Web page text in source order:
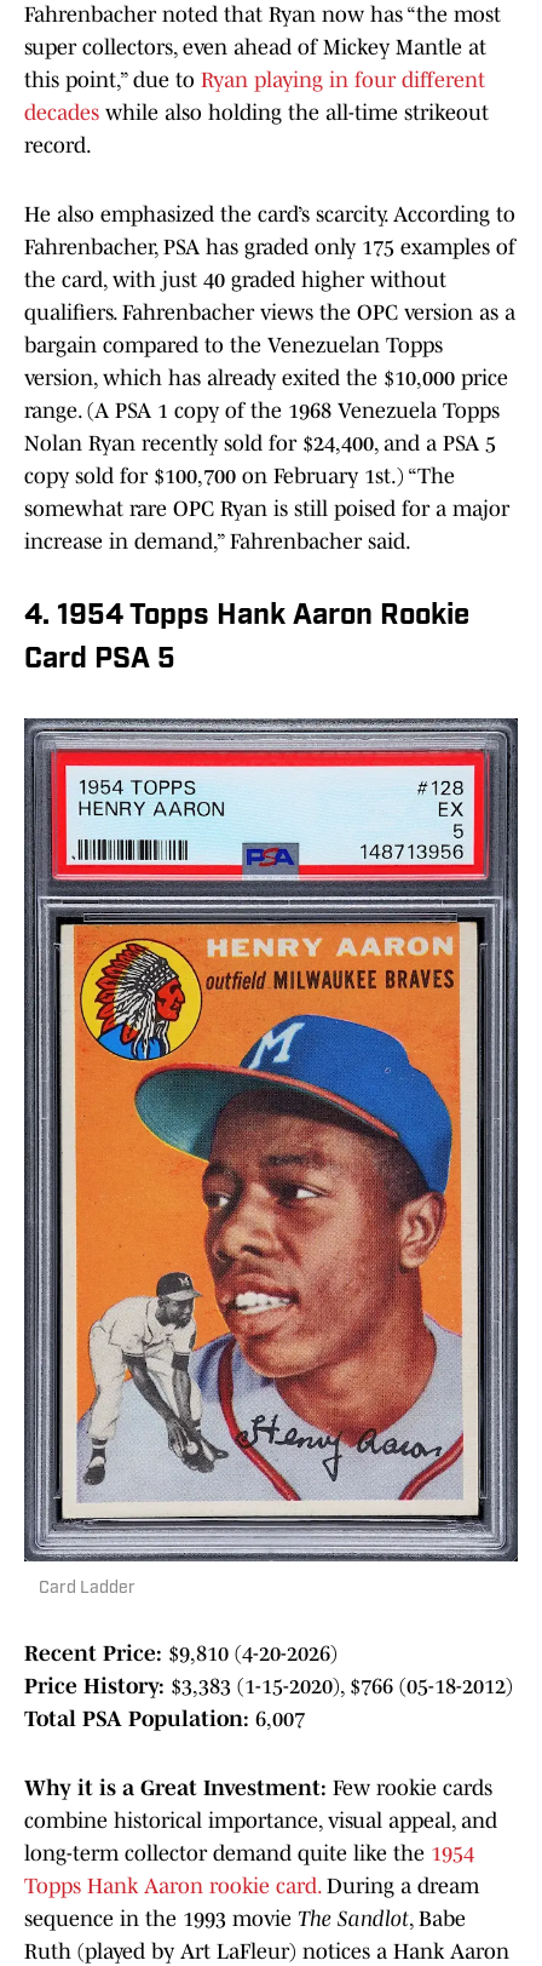
Fahrenbacher noted that Ryan now has “the most
super collectors, even ahead of Mickey Mantle at
this point,” due to Ryan playing in four different
decades while also holding the all-time strikeout
record.
He also emphasized the card’s scarcity. According to
Fahrenbacher, PSA has graded only 175 examples of
the card, with just 40 graded higher without
qualifiers. Fahrenbacher views the OPC version as a
bargain compared to the Venezuelan Topps
version, which has already exited the $10,000 price
range. (A PSA 1 copy of the 1968 Venezuela Topps
Nolan Ryan recently sold for $24,400, and a PSA 5
copy sold for $100,700 on February 1st.) “The
somewhat rare OPC Ryan is still poised for a major
increase in demand,” Fahrenbacher said.
4. 1954 Topps Hank Aaron Rookie
Card PSA 5
Card Ladder
Recent Price: $9,810 (4-20-2026)
Price History: $3,383 (1-15-2020), $766 (05-18-2012)
Total PSA Population: 6,007
Why it is a Great Investment: Few rookie cards
combine historical importance, visual appeal, and
long-term collector demand quite like the 1954
Topps Hank Aaron rookie card.During a dream
sequence in the 1993 movie The Sandlot, Babe
Ruth (played by Art LaFleur) notices a Hank Aaron